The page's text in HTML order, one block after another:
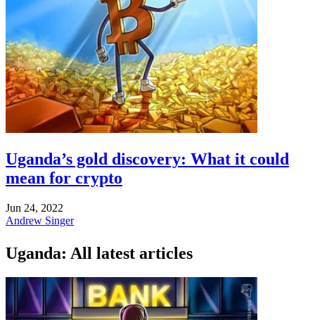
Uganda’s gold discovery: What it could
mean for crypto
Jun 24, 2022
Andrew Singer
Uganda: All latest articles